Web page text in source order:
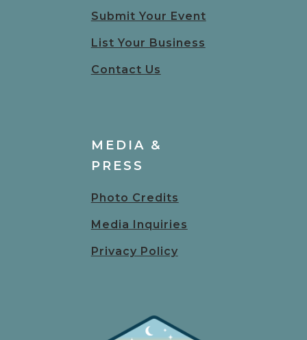
Submit Your Event
List Your Business
Contact Us
MEDIA &
PRESS
Photo Credits
Media Inquiries
Privacy Policy